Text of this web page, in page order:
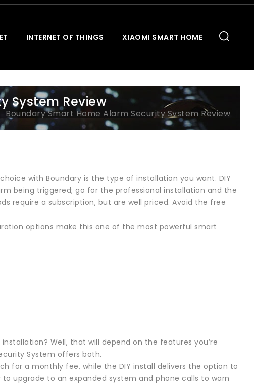
INTERNET OF THINGS XIAOMI SMART HOME
System Review
Boundary Smart Home Alarm Security System Review
with Boundary is the type of installation you want. DIY
being triggered; go for the professional installation and the
require a subscription, but are well priced. Avoid the free
options make this one of the most powerful smart
Well, that will depend on the features you’re
System offers both.
for a monthly fee, while the DIY install delivers the option to
upgrade to an expanded system and phone calls to warn